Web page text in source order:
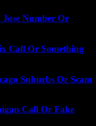
Number Or
Call Or Something
Suburbs Or Scam
Call Or Fake